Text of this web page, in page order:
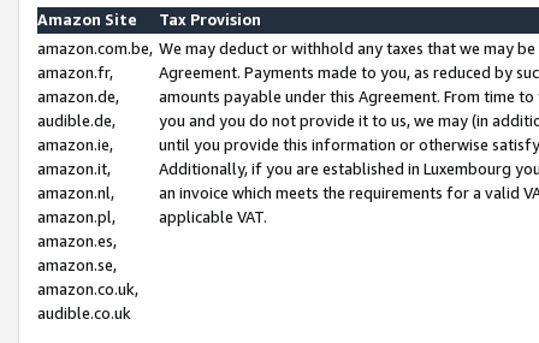
Amazon Site
Tax Provision
amazon.com.be,
amazon.fr,
amazon.de,
audible.de,
amazon.ie,
amazon.it,
amazon.nl,
amazon.pl,
amazon.es,
amazon.se,
amazon.co.uk,
audible.co.uk
We may deduct or withhold any taxes that we may
Agreement. Payments made to you, as reduced by
amounts payable under this Agreement. From time
you and you do not provide it to us, we may (in
until you provide this information or otherwise
Additionally, if you are established in Luxembourg
an invoice which meets the requirements for a valid
applicable VAT.